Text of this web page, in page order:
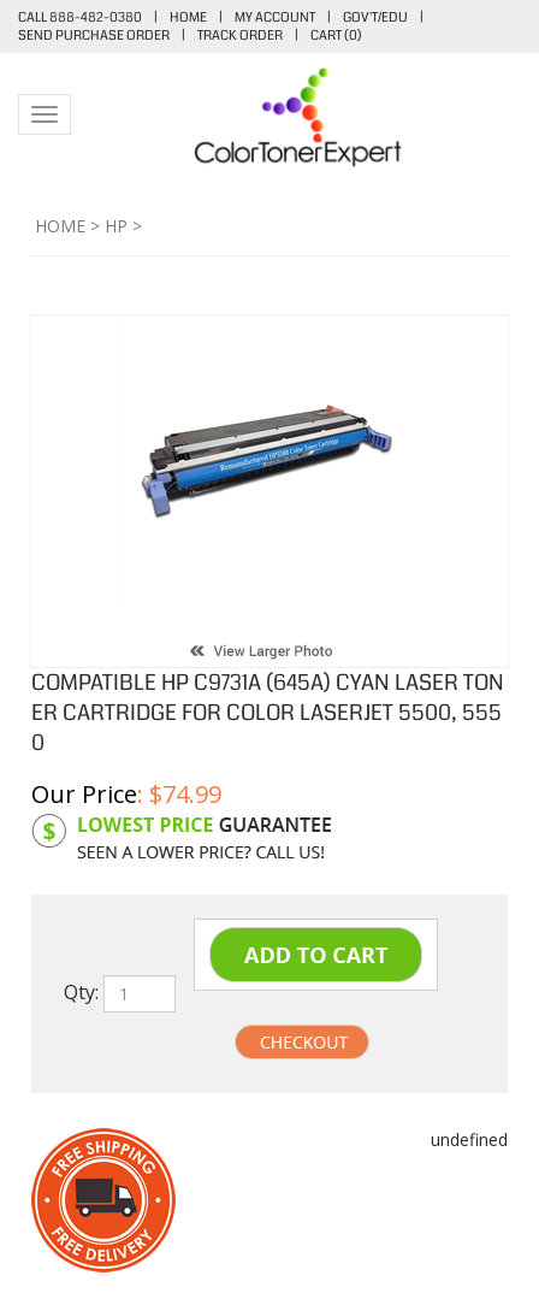
CALL 888-482-0380 | HOME | MY ACCOUNT | GOV'T/EDU
|
SEND PURCHASE ORDER
| TRACK ORDER | CART (0)
Toggle navigation
HOME > HP >
COMPATIBLE HP C9731A (645A) CYAN LASER TON
ER CARTRIDGE FOR COLOR LASERJET 5500, 555
0
Our Price: $74.99
Product Code: HPCL31A
Qty: